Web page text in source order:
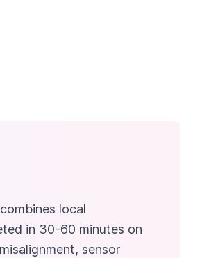
local
in 30-60 minutes on
sensor